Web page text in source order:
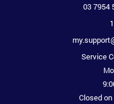
03 7954
Service
Closed